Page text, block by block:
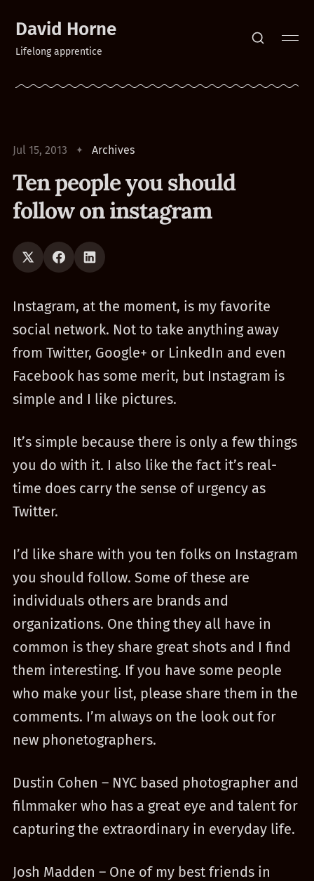
David Horne
Lifelong apprentice
Jul 15, 2013 Archives
Ten people you should
follow on instagram
Instagram, at the moment, is my favorite
social network. Not to take anything away
from Twitter, Google+ or LinkedIn and even
Facebook has some merit, but Instagram is
simple and I like pictures.
It’s simple because there is only a few things
you do with it. I also like the fact it’s real-
time does carry the sense of urgency as
Twitter.
I’d like share with you ten folks on Instagram
you should follow. Some of these are
individuals others are brands and
organizations. One thing they all have in
common is they share great shots and I find
them interesting. If you have some people
who make your list, please share them in the
comments. I’m always on the look out for
new phonetographers.
Dustin Cohen – NYC based photographer and
filmmaker who has a great eye and talent for
capturing the extraordinary in everyday life.
Josh Madden – One of my best friends in